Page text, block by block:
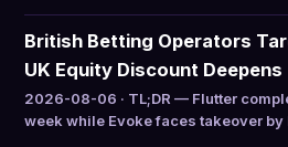
British Betting Operators
UK Equity Discount Deepens
2026-08-06 · TL;DR — Flutter
week while Evoke faces takeover